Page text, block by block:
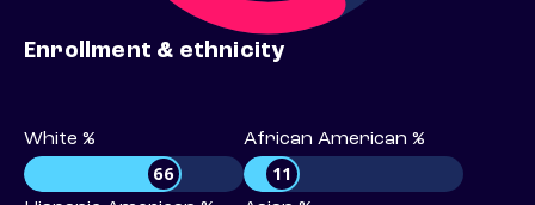
Enrollment & ethnicity
White %
66
African American %
11